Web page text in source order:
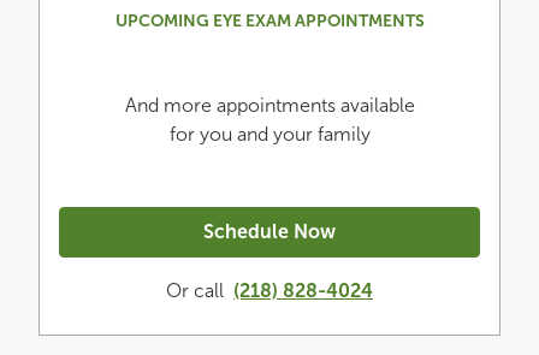
UPCOMING EYE EXAM APPOINTMENTS
And more appointments available
for you and your family
Schedule Now
Or call (218) 828-4024